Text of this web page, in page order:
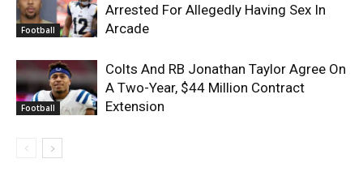
Football
Arrested For Allegedly Having Sex In
Arcade
Football
Colts And RB Jonathan Taylor Agree On
A Two-Year, $44 Million Contract
Extension